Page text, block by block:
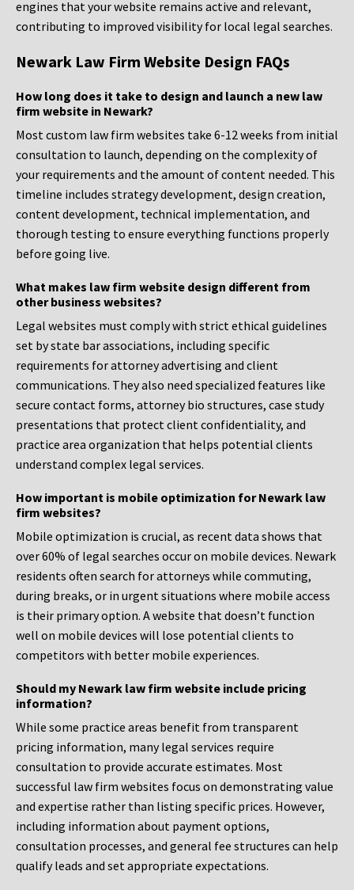
engines that your website remains active and relevant,
contributing to improved visibility for local legal searches.
Newark Law Firm Website Design FAQs
How long does it take to design and launch a new law
firm website in Newark?
Most custom law firm websites take 6-12 weeks from initial
consultation to launch, depending on the complexity of
your requirements and the amount of content needed. This
timeline includes strategy development, design creation,
content development, technical implementation, and
thorough testing to ensure everything functions properly
before going live.
What makes law firm website design different from
other business websites?
Legal websites must comply with strict ethical guidelines
set by state bar associations, including specific
requirements for attorney advertising and client
communications. They also need specialized features like
secure contact forms, attorney bio structures, case study
presentations that protect client confidentiality, and
practice area organization that helps potential clients
understand complex legal services.
How important is mobile optimization for Newark law
firm websites?
Mobile optimization is crucial, as recent data shows that
over 60% of legal searches occur on mobile devices. Newark
residents often search for attorneys while commuting,
during breaks, or in urgent situations where mobile access
is their primary option. A website that doesn’t function
well on mobile devices will lose potential clients to
competitors with better mobile experiences.
Should my Newark law firm website include pricing
information?
While some practice areas benefit from transparent
pricing information, many legal services require
consultation to provide accurate estimates. Most
successful law firm websites focus on demonstrating value
and expertise rather than listing specific prices. However,
including information about payment options,
consultation processes, and general fee structures can help
qualify leads and set appropriate expectations.